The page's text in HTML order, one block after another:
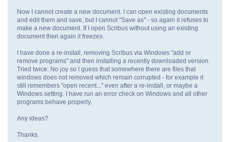
Now I cannot create a new document. I can open existing documents
and edit them and save, but I cannot "Save as" - so again it refuses to
make a new document. If I open Scribus without using an existing
document then again it freezes.
I have done a re-install, removing Scribus via Windows "add or
remove programs" and then installing a recently downloaded version.
Tried twice. No joy so I guess that somewhere there are files that
windows does not removed which remain corrupted - for example it
still remembers "open recent..." even after a re-install, or maybe a
Windows setting. I have run an error check on Windows and all other
programs behave properly.
Any ideas?
Thanks.